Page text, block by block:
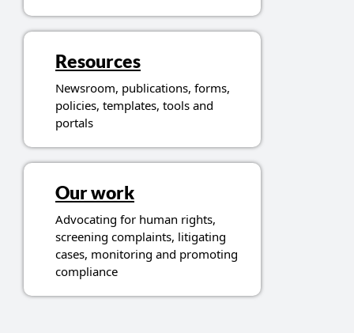
Resources
Newsroom, publications, forms,
policies, templates, tools and
portals
Our work
Advocating for human rights,
screening complaints, litigating
cases, monitoring and promoting
compliance